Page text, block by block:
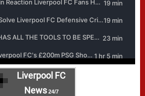
Liverpool FC
News24/7